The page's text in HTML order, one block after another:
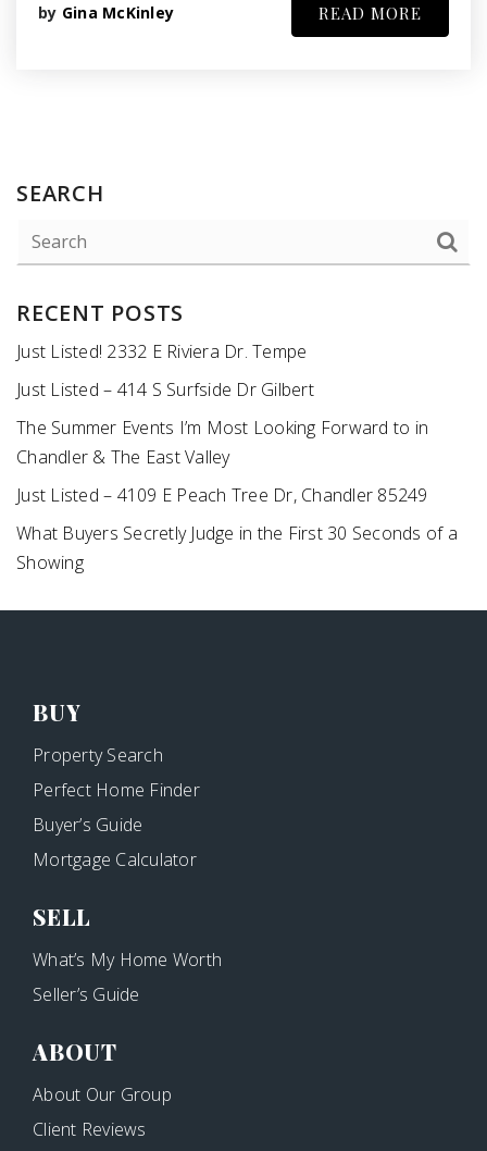
by Gina McKinley READ MORE
SEARCH
RECENT POSTS
Just Listed! 2332 E Riviera Dr. Tempe
Just Listed – 414 S Surfside Dr Gilbert
The Summer Events I’m Most Looking Forward to in
Chandler & The East Valley
Just Listed – 4109 E Peach Tree Dr, Chandler 85249
What Buyers Secretly Judge in the First 30 Seconds of a
Showing
BUY
Property Search
Perfect Home Finder
Buyer’s Guide
Mortgage Calculator
SELL
What’s My Home Worth
Seller’s Guide
ABOUT
About Our Group
Client Reviews